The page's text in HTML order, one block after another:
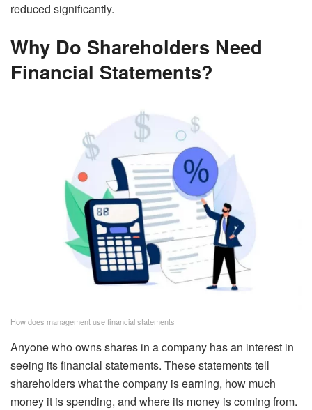
reduced significantly.
Why Do Shareholders Need
Financial Statements?
How does management use financial statements
Anyone who owns shares in a company has an interest in
seeing its financial statements. These statements tell
shareholders what the company is earning, how much
money it is spending, and where its money is coming from.